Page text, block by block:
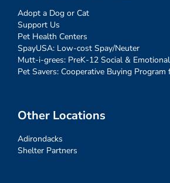
Adopt a Dog or Cat
Support Us
Pet Health Centers
SpayUSA: Low-cost Spay/Neuter
Mutt-i-grees: PreK-12 Social &
Pet Savers: Cooperative Buying Program
Other Locations
Adirondacks
Shelter Partners